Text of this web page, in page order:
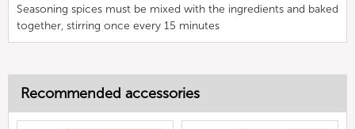
Seasoning spices must be mixed with the ingredients and baked
together, stirring once every 15 minutes
Recommended accessories